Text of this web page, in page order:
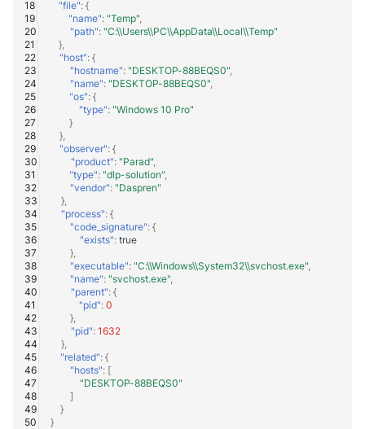
"file": {
"name": "Temp"
"path": "C:\\Users\\PC\\AppData\\Local\\Temp"
},
"host": {
"hostname": "DESKTOP-88BEQS0"
"name": "DESKTOP-88BEQS0"
"os": {
"type": "Windows 10 Pro"
}
},
"observer": {
"product": "Parad"
"type": "dlp-solution"
"vendor": "Daspren"
},
"process": {
"code_signature": {
"exists": true
},
"executable": "C:\\Windows\\System32\\svchost.exe"
"name": "svchost.exe"
"parent": {
"pid": 0
},
"pid": 1632
},
"related": {
"hosts": [
"DESKTOP-88BEQS0"
]
}
}